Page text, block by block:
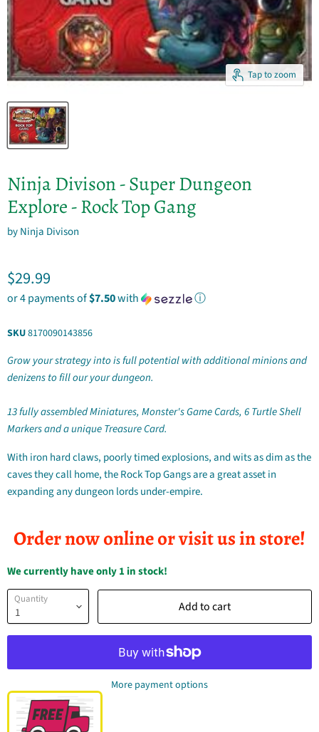
Tap to zoom
Ninja Divison - Super Dungeon
Explore - Rock Top Gang
byNinja Divison
Current price
$29.99
or 4 payments of$7.50with ⓘ
SKU8170090143856
Grow your strategy into is full potential with additional minions and
denizens to fill our your dungeon.
13 fully assembled Miniatures, Monster's Game Cards, 6 Turtle Shell
Markers and a unique Treasure Card.
With iron hard claws, poorly timed explosions, and wits as dim as the
caves they call home, the Rock Top Gangs are a great asset in
expanding any dungeon lords under-empire.
Order now online or visit us in store!
We currently have only 1 in stock!
Quantity Add to cart
More payment options